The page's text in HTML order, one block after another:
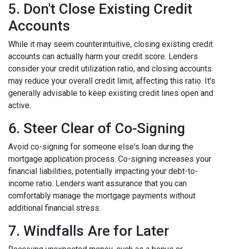
5. Don't Close Existing Credit
Accounts
While it may seem counterintuitive, closing existing credit
accounts can actually harm your credit score. Lenders
consider your credit utilization ratio, and closing accounts
may reduce your overall credit limit, affecting this ratio. It's
generally advisable to keep existing credit lines open and
active.
6. Steer Clear of Co-Signing
Avoid co-signing for someone else's loan during the
mortgage application process. Co-signing increases your
financial liabilities, potentially impacting your debt-to-
income ratio. Lenders want assurance that you can
comfortably manage the mortgage payments without
additional financial stress.
7. Windfalls Are for Later